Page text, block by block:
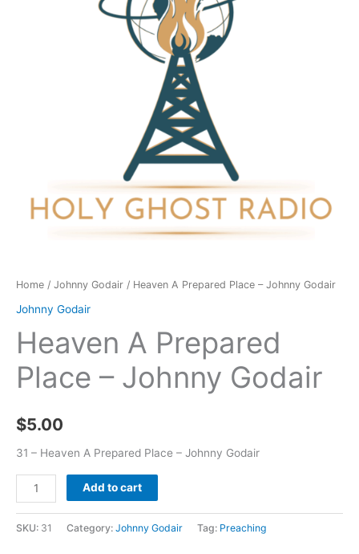
Home / Johnny Godair / Heaven A Prepared Place – Johnny Godair
Johnny Godair
Heaven A Prepared
Place – Johnny Godair
$5.00
31 – Heaven A Prepared Place – Johnny Godair
Add to cart
SKU: 31 Category: Johnny Godair Tag: Preaching